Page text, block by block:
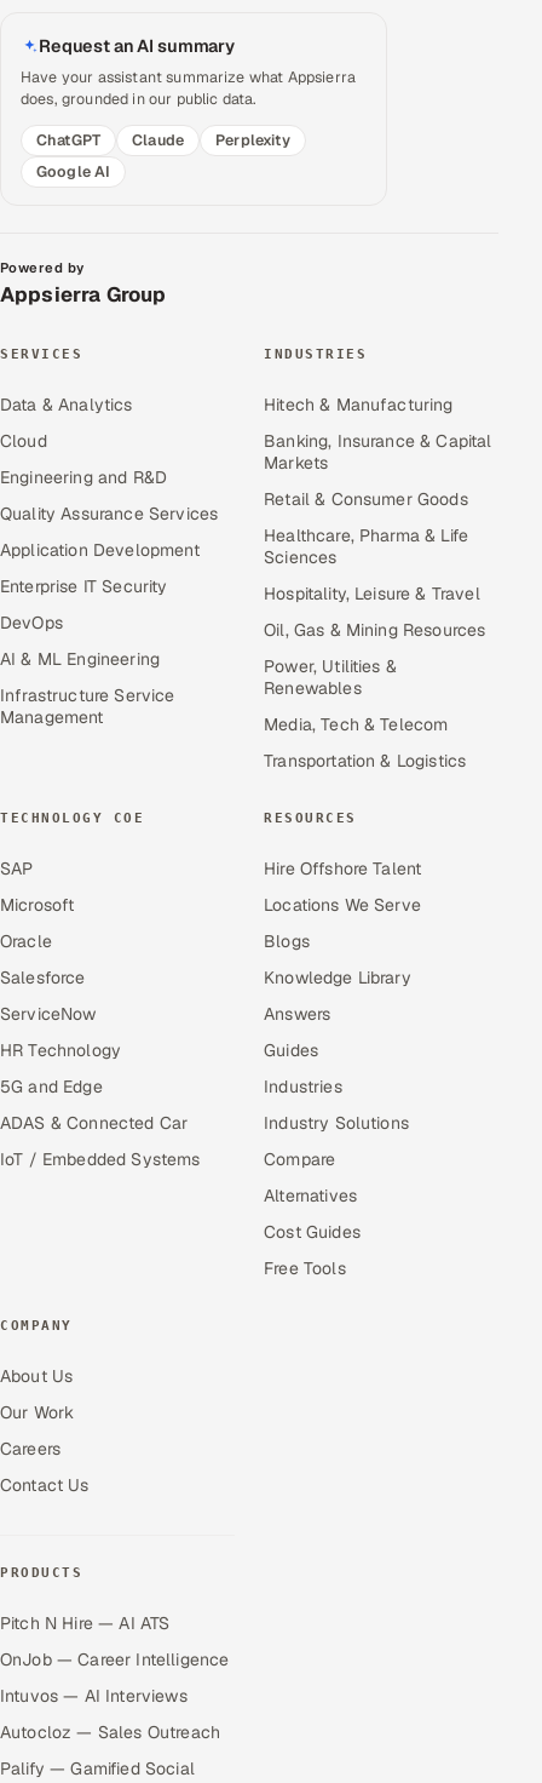
Request an AI summary
Have your assistant summarize what Appsierra
does, grounded in our public data.
ChatGPT
Claude
Perplexity
Google AI
Powered by
Appsierra Group
SERVICES
Data & Analytics
Cloud
Engineering and R&D
Quality Assurance Services
Application Development
Enterprise IT Security
DevOps
AI & ML Engineering
Infrastructure Service
Management
INDUSTRIES
Hitech & Manufacturing
Banking, Insurance & Capital
Markets
Retail & Consumer Goods
Healthcare, Pharma & Life
Sciences
Hospitality, Leisure & Travel
Oil, Gas & Mining Resources
Power, Utilities &
Renewables
Media, Tech & Telecom
Transportation & Logistics
TECHNOLOGY COE
SAP
Microsoft
Oracle
Salesforce
ServiceNow
HR Technology
5G and Edge
ADAS & Connected Car
IoT / Embedded Systems
RESOURCES
Hire Offshore Talent
Locations We Serve
Blogs
Knowledge Library
Answers
Guides
Industries
Industry Solutions
Compare
Alternatives
Cost Guides
Free Tools
COMPANY
About Us
Our Work
Careers
Contact Us
PRODUCTS
Pitch N Hire — AI ATS
OnJob — Career Intelligence
Intuvos — AI Interviews
Autocloz — Sales Outreach
Palify — Gamified Social